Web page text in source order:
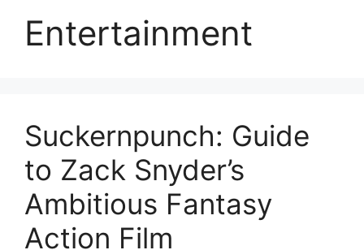
Entertainment
Suckernpunch: Guide
to Zack Snyder’s
Ambitious Fantasy
Action Film